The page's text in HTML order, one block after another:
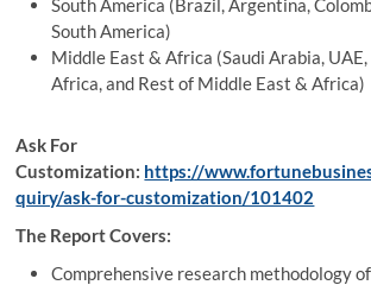
South America (Brazil, Argentina,
South America)
Middle East & Africa (Saudi Arabia,
Africa, and Rest of Middle East & Africa)
Ask For
Customization: https://
quiry/ask-for-customization/101402
The Report Covers:
Comprehensive research methodology